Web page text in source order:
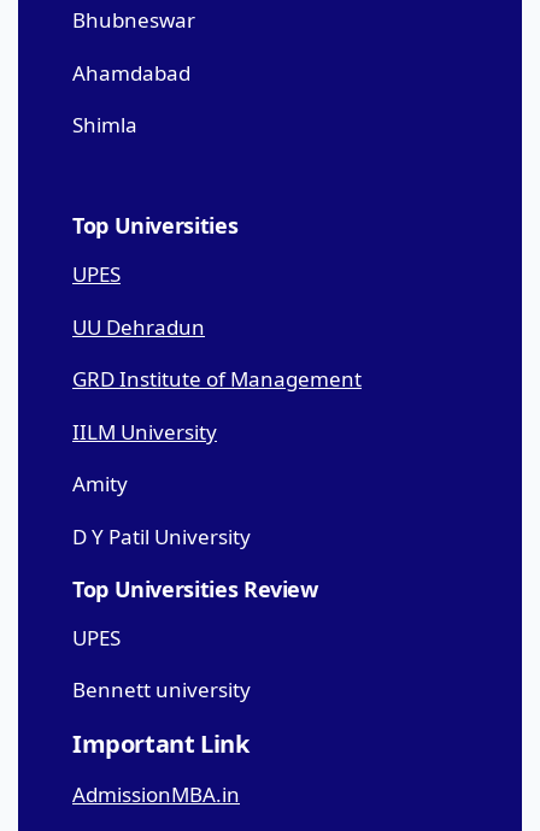
Bhubneswar
Ahamdabad
Shimla
Top Universities
UPES
UU Dehradun
GRD Institute of Management
IILM University
Amity
D Y Patil University
Top Universities Review
UPES
Bennett university
Important Link
AdmissionMBA.in